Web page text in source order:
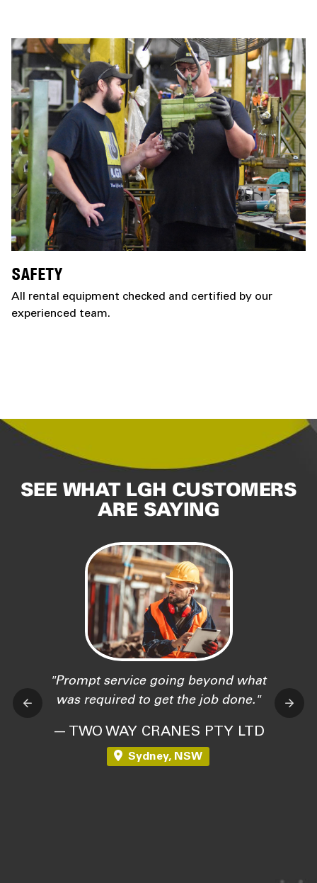
SAFETY
All rental equipment checked and certified by our
experienced team.
SEE WHAT LGH CUSTOMERS
ARE SAYING
Prompt service going beyond what
was required to get the job done.
— TWO WAY CRANES PTY LTD
Sydney, NSW